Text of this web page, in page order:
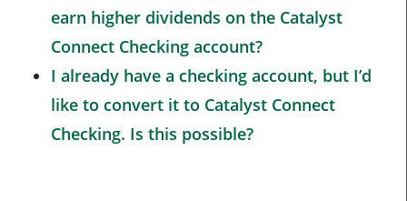
earn higher dividends on the Catalyst
Connect Checking account?
I already have a checking account, but I’d
like to convert it to Catalyst Connect
Checking. Is this possible?